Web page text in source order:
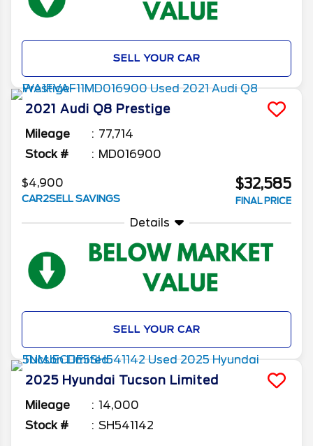
SELL YOUR CAR
2021 Audi Q8 Prestige
Mileage
77,714
Stock #
MD016900
$4,900
CAR2SELL SAVINGS
$32,585
FINAL PRICE
Details
SELL YOUR CAR
2025 Hyundai Tucson Limited
Mileage
14,000
Stock #
SH541142